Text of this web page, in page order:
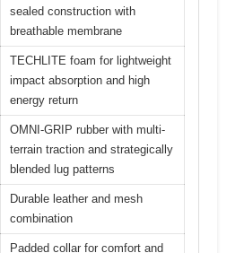
sealed construction with
breathable membrane
TECHLITE foam for lightweight
impact absorption and high
energy return
OMNI-GRIP rubber with multi-
terrain traction and strategically
blended lug patterns
Durable leather and mesh
combination
Padded collar for comfort and